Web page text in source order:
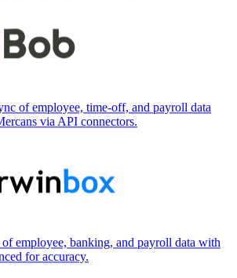
of employee, time-off, and payroll data
via API connectors.
employee, banking, and payroll data with
for accuracy.